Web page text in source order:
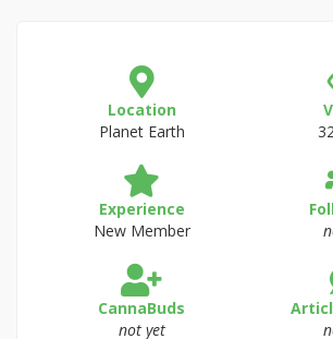
Location
Planet Earth
Experience
New Member
CannaBuds
not yet